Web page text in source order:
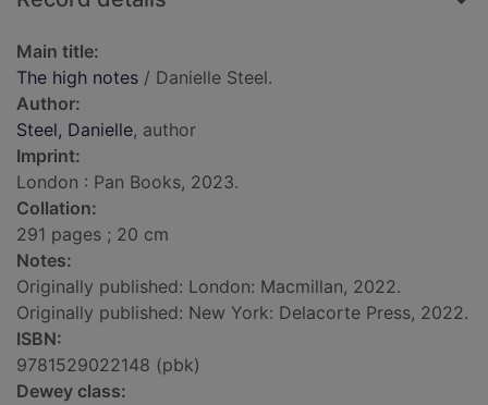
Main title:
The high notes / Danielle Steel.
Author:
Steel, Danielle, author
Imprint:
London : Pan Books, 2023.
Collation:
291 pages ; 20 cm
Notes:
Originally published: London: Macmillan, 2022.
Originally published: New York: Delacorte Press, 2022.
ISBN:
9781529022148 (pbk)
Dewey class: